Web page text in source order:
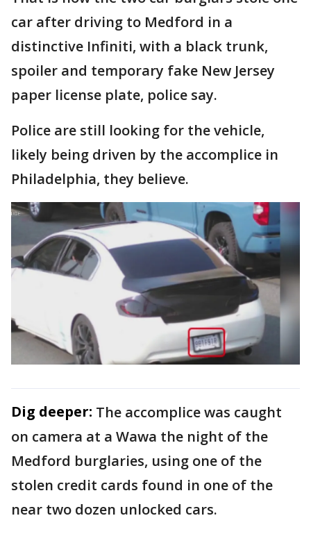
car after driving to Medford in a
distinctive Infiniti, with a black trunk,
spoiler and temporary fake New Jersey
paper license plate, police say.
Police are still looking for the vehicle,
likely being driven by the accomplice in
Philadelphia, they believe.
Dig deeper: The accomplice was caught
on camera at a Wawa the night of the
Medford burglaries, using one of the
stolen credit cards found in one of the
near two dozen unlocked cars.